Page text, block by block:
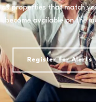
as properties that match
become available on the
Register for Alerts